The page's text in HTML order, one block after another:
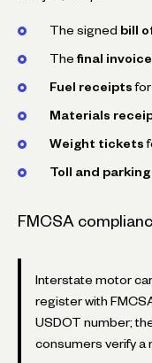
The signed bill
The final invoice
Fuel receipts for
Materials
Weight tickets
Toll and
FMCSA
Interstate motor
register with
USDOT number;
consumers verify a